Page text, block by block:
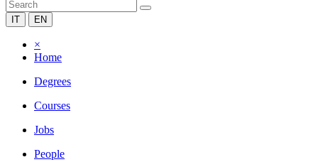
IT EN
×
Home
Degrees
Courses
Jobs
People